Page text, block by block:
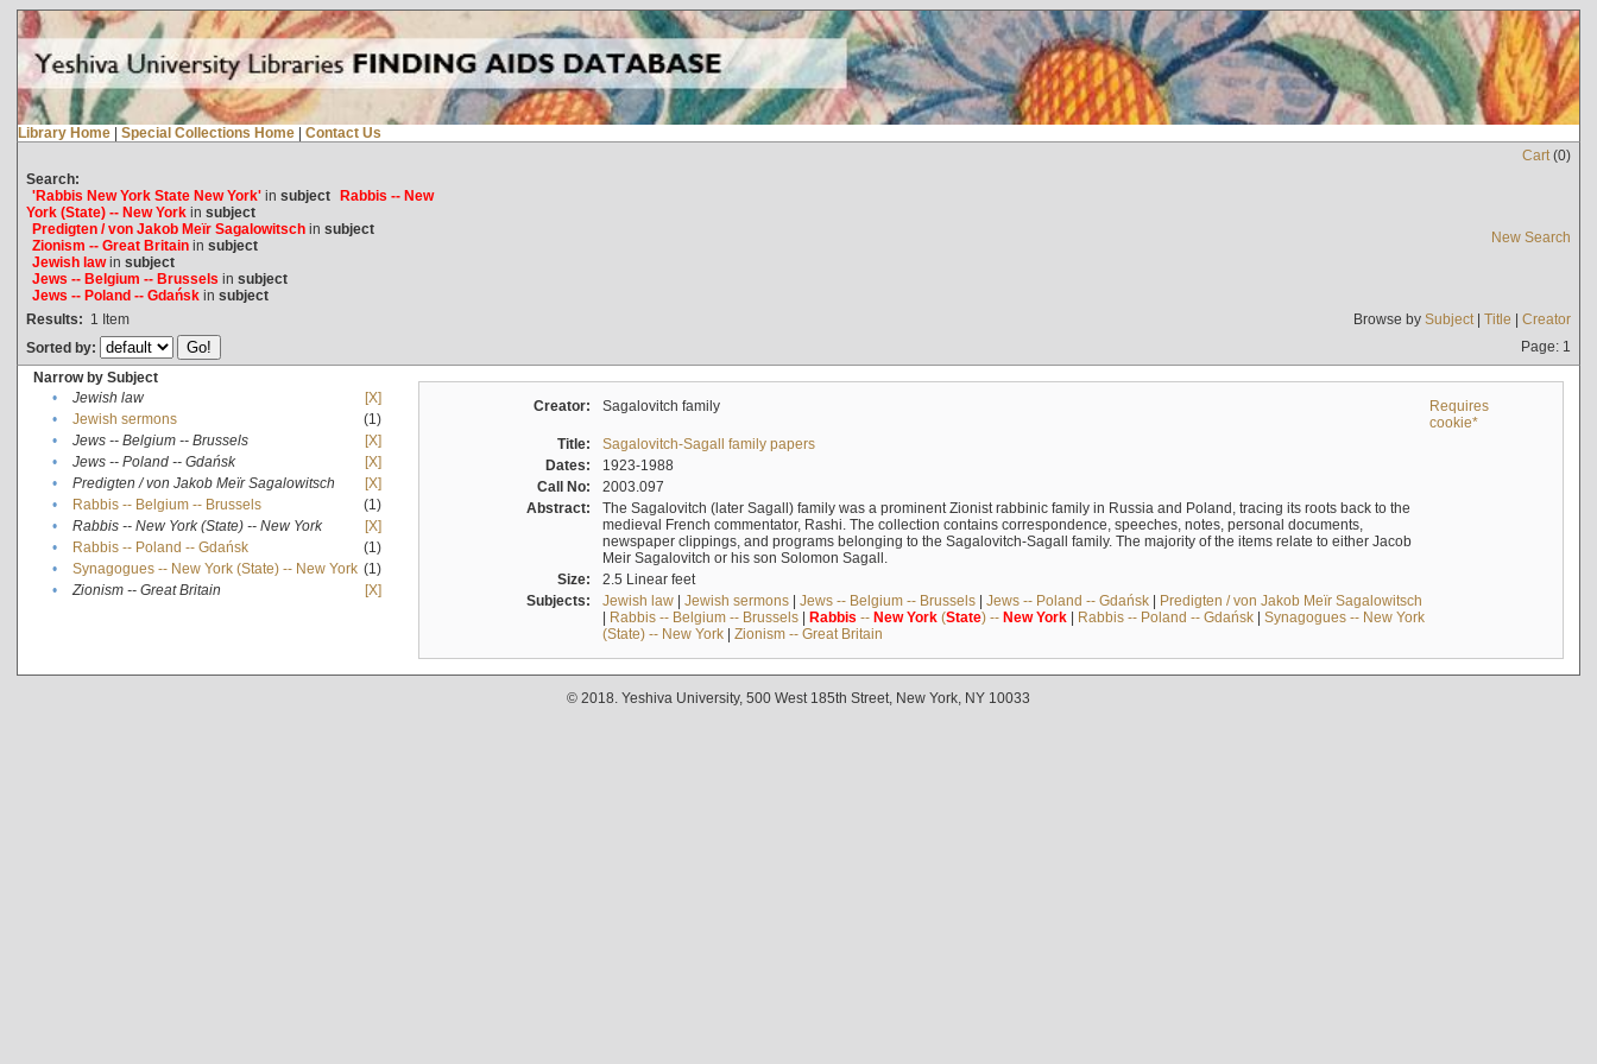
Library Home | Special Collections Home | Contact Us
Cart(0)
Search:
'Rabbis New York State New York'in subject Rabbis -- New
York (State) -- New Yorkin subject
Predigten / von Jakob Meïr Sagalowitschin subject
Zionism -- Great Britainin subject
Jewish lawin subject
Jews -- Belgium -- Brussels in subject
Jews -- Poland -- Gdańskin subject
New Search
Results: 1 Item Browse by Subject| Title | Creator
Sorted by:
Page: 1
Narrow by Subject
•
Jewish law
[X]
•
Jewish sermons
(1)
•
Jews -- Belgium -- Brussels
[X]
•
Jews -- Poland -- Gdańsk
[X]
•
Predigten / von Jakob Meïr Sagalowitsch
[X]
•
Rabbis -- Belgium -- Brussels
(1)
•
Rabbis -- New York (State) -- New York
[X]
•
Rabbis -- Poland -- Gdańsk
(1)
•
Synagogues -- New York (State) -- New York (1)
•
Zionism -- Great Britain [X]
Creator: Sagalovitch family
Requires
cookie*
Title:
Sagalovitch-Sagall family papers
Dates:
1923-1988
Call No:
2003.097
Abstract:
The Sagalovitch (later Sagall) family was a prominent Zionist rabbinic family in Russia and Poland, tracing its roots back to the
medieval French commentator, Rashi. The collection contains correspondence, speeches, notes, personal documents,
newspaper clippings, and programs belonging to the Sagalovitch-Sagall family. The majority of the items relate to either Jacob
Meir Sagalovitch or his son Solomon Sagall.
Size:
2.5 Linear feet
Subjects:
Jewish law| Jewish sermons| Jews -- Belgium -- Brussels| Jews -- Poland -- Gdańsk| Predigten / von Jakob Meïr Sagalowitsch
| Rabbis -- Belgium -- Brussels| Rabbis -- New York(State) -- New York| Rabbis -- Poland -- Gdańsk| Synagogues -- New York
(State) -- New York| Zionism -- Great Britain
© 2018. Yeshiva University, 500 West 185th Street, New York, NY 10033